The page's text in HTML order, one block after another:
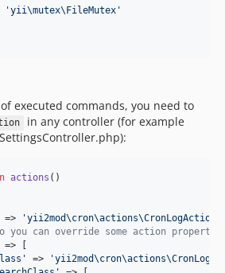
'yii\mutex\FileMutex '
executed commands, you need to
in any controller (for example
actions ()
=> 'yii2mod\cron\actions\CronLogAction
you can override some action
=> [
' => '